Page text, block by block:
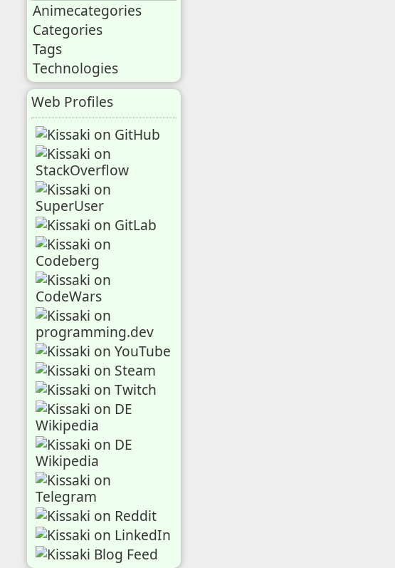
Animecategories
Categories
Tags
Technologies
Web Profiles